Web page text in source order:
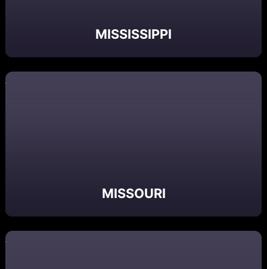
MISSISSIPPI
MISSOURI